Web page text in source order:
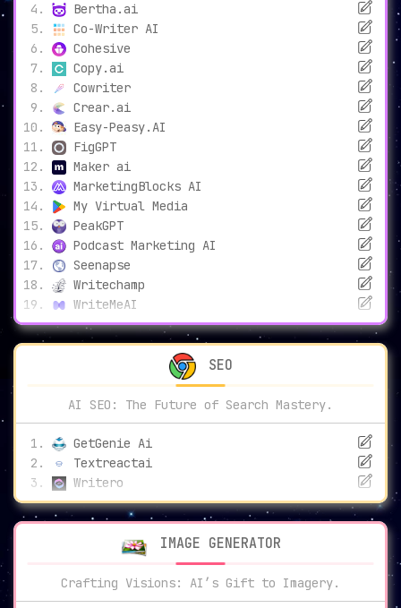
Bertha.ai
Co-Writer AI
Cohesive
Copy.ai
Cowriter
Crear.ai
Easy-Peasy.AI
FigGPT
Maker ai
MarketingBlocks AI
My Virtual Media
PeakGPT
Podcast Marketing AI
Seenapse
Writechamp
WriteMeAI
SEO
AI SEO: The Future of Search Mastery.
GetGenie Ai
Textreactai
Writero
IMAGE GENERATOR
Crafting Visions: AI’s Gift to Imagery.